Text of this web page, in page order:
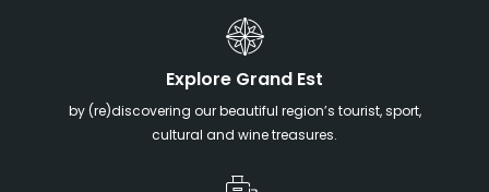
Explore Grand Est
by (re)discovering our beautiful region’s tourist, sport,
cultural and wine treasures.